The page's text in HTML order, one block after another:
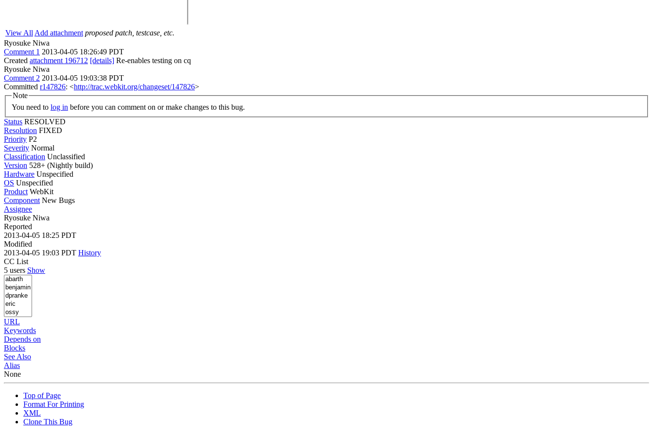
View All Add attachment proposed patch, testcase, etc.
Ryosuke Niwa
Comment 1 2013-04-05 18:26:49 PDT
Created attachment 196712 [details] Re-enables testing on cq
Ryosuke Niwa
Comment 2 2013-04-05 19:03:38 PDT
Committed r147826: <http://trac.webkit.org/changeset/147826>
Note
You need to log in before you can comment on or make changes to this bug.
Status RESOLVED
Resolution FIXED
Priority P2
Severity Normal
Classification Unclassified
Version 528+ (Nightly build)
Hardware Unspecified
OS Unspecified
Product WebKit
Component New Bugs
Assignee
Ryosuke Niwa
Reported
2013-04-05 18:25 PDT
Modified
2013-04-05 19:03 PDT History
CC List
5 users Show
URL
Keywords
Depends on
Blocks
See Also
Alias
None
Top of Page
Format For Printing
XML
Clone This Bug